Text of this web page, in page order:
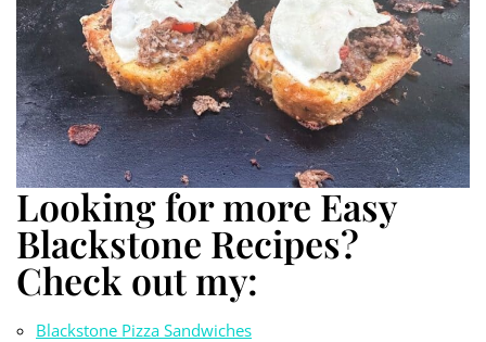
Looking for more Easy
Blackstone Recipes?
Check out my:
Blackstone Pizza Sandwiches